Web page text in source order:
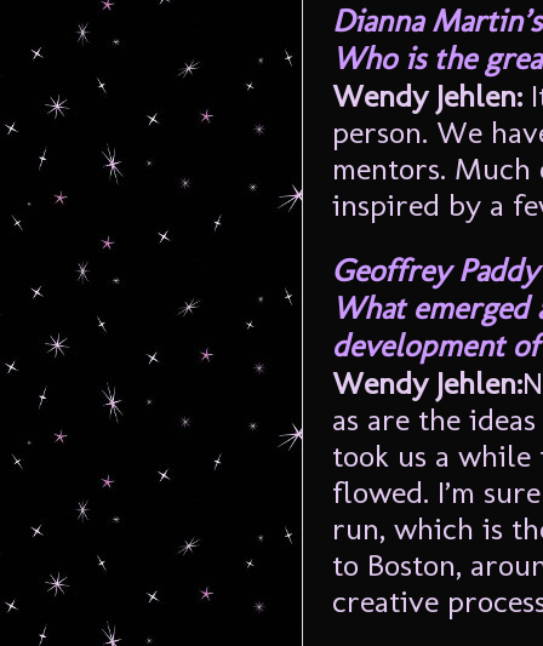
Dianna
Who is the
Wendy Jehlen:
person. We
mentors.
inspired by a
Geoffrey Paddy
What emerged
development
Wendy Jehlen:
as are the
took us a
flowed. I’m
run, which is
to Boston,
creative